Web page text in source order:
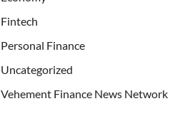
Fintech
Personal Finance
Uncategorized
Vehement Finance News Network